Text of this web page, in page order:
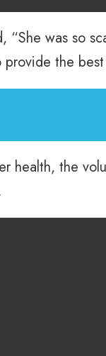
“She was so
the
health, the